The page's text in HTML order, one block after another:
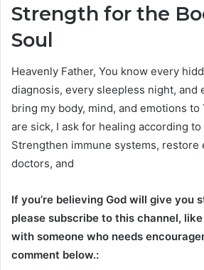
Strength for the
Soul
Heavenly Father, You know every
diagnosis, every sleepless night, and
bring my body, mind, and emotions to
are sick, I ask for healing according to
Strengthen immune systems, restore
doctors, and
If you’re believing God will give you
please subscribe to this channel,
with someone who needs
comment below.: